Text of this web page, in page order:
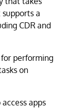
a
CDR and
performing
on
apps